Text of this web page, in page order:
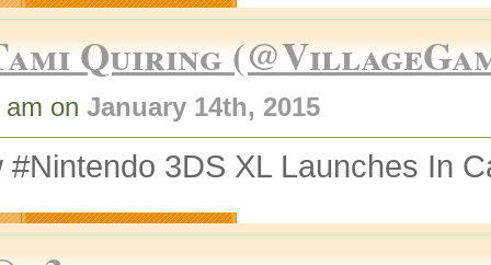
Quiring
on January 14th, 2015
#Nintendo 3DS XL Launches In